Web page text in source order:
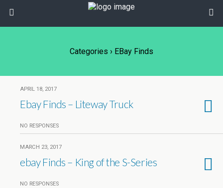
Categories › EBay Finds
APRIL 18, 2017
Ebay Finds – Liteway Truck
NO RESPONSES
MARCH 23, 2017
ebay Finds – King of the S-Series
NO RESPONSES